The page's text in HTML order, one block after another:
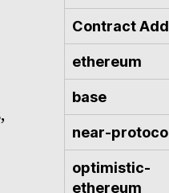
Contract
ethereum
base
near-
optimistic-
ethereum